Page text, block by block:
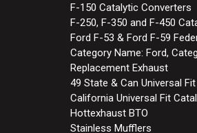
F-150 Catalytic Converters
F-250, F-350 and F-450
Ford F-53 & Ford F-59
Category Name: Ford,
Replacement Exhaust
49 State & Can Universal
California Universal Fit
Hottexhaust BTO
Stainless Mufflers